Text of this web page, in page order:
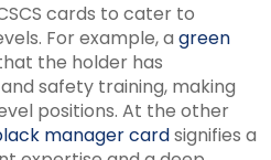
cards to cater to
For example, a green
the holder has
safety training, making
positions. At the other
manager cardsignifies a